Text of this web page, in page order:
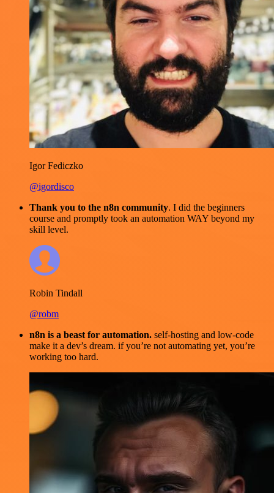
Igor Fediczko
@igordisco
Thank you to the n8n community. I did the beginners
course and promptly took an automation WAY beyond my
skill level.
Robin Tindall
@robm
n8n is a beast for automation. self-hosting and low-code
make it a dev’s dream. if you’re not automating yet, you’re
working too hard.